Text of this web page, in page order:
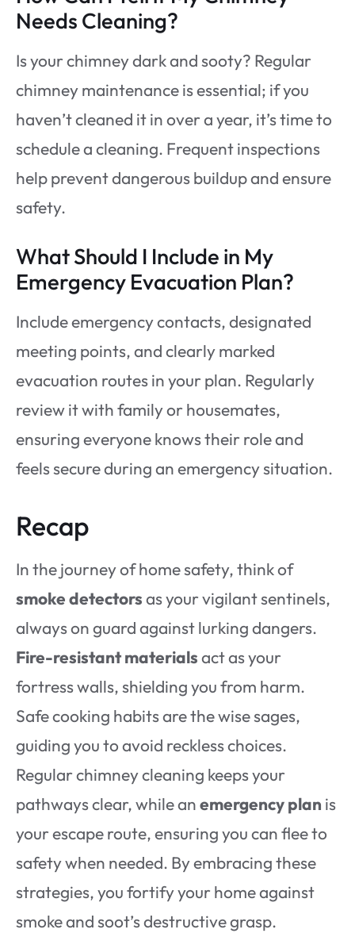
Needs Cleaning?
Is your chimney dark and sooty? Regular
chimney maintenance is essential; if you
haven’t cleaned it in over a year, it’s time to
schedule a cleaning. Frequent inspections
help prevent dangerous buildup and ensure
safety.
What Should I Include in My
Emergency Evacuation Plan?
Include emergency contacts, designated
meeting points, and clearly marked
evacuation routes in your plan. Regularly
review it with family or housemates,
ensuring everyone knows their role and
feels secure during an emergency situation.
Recap
In the journey of home safety, think of
smoke detectorsas your vigilant sentinels,
always on guard against lurking dangers.
Fire-resistant materialsact as your
fortress walls, shielding you from harm.
Safe cooking habits are the wise sages,
guiding you to avoid reckless choices.
Regular chimney cleaning keeps your
pathways clear, while anemergency plan is
your escape route, ensuring you can flee to
safety when needed. By embracing these
strategies, you fortify your home against
smoke and soot’s destructive grasp.